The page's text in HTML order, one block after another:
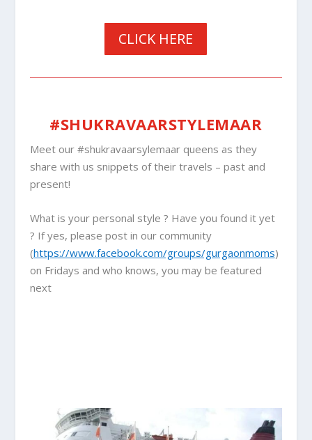
CLICK HERE
#SHUKRAVAARSTYLEMAAR
Meet our #shukravaarsylemaar queens as they
share with us snippets of their travels – past and
present!
What is your personal style ? Have you found it yet
? If yes, please post in our community
(https://www.facebook.com/groups/gurgaonmoms)
on Fridays and who knows, you may be featured
next